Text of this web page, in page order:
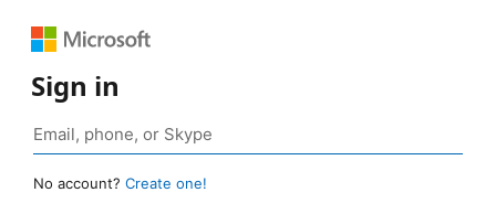
Sign in
No account? Create one!